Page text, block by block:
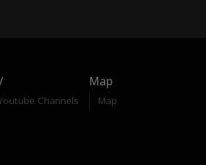
Channels
Map
Map